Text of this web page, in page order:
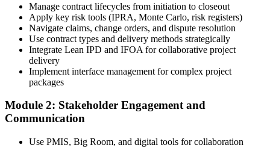
learning, or corporate group training. Enrollment provides access to
PMI-aligned learning resources, study materials, and expert
guidance.
Step 3
Submit Your PMI-CP Application via the PMI Candidate
Portal
CP application, and document your training (32 contact hours) plus
Manage contract lifecycles from initiation to closeout
Apply key risk tools (IPRA, Monte Carlo, risk registers)
Navigate claims, change orders, and dispute resolution
Use contract types and delivery methods strategically
Integrate Lean IPD and IFOA for collaborative project
delivery
Implement interface management for complex project
packages
Module 2: Stakeholder Engagement and
Communication
Use PMIS, Big Room, and digital tools for collaboration